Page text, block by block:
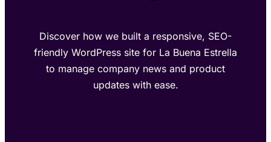
Discover how we built a responsive, SEO-
friendly WordPress site for La Buena Estrella
to manage company news and product
updates with ease.